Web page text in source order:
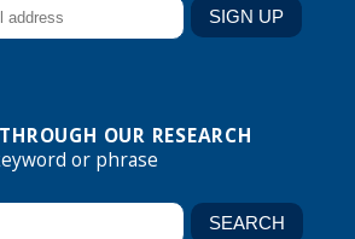
OUR RESEARCH
or phrase